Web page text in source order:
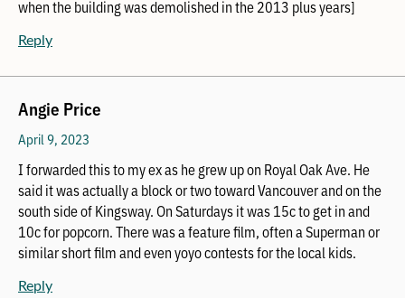
when the building was demolished in the 2013 plus years]
Reply
Angie Price
April 9, 2023
I forwarded this to my ex as he grew up on Royal Oak Ave. He
said it was actually a block or two toward Vancouver and on the
south side of Kingsway. On Saturdays it was 15c to get in and
10c for popcorn. There was a feature film, often a Superman or
similar short film and even yoyo contests for the local kids.
Reply